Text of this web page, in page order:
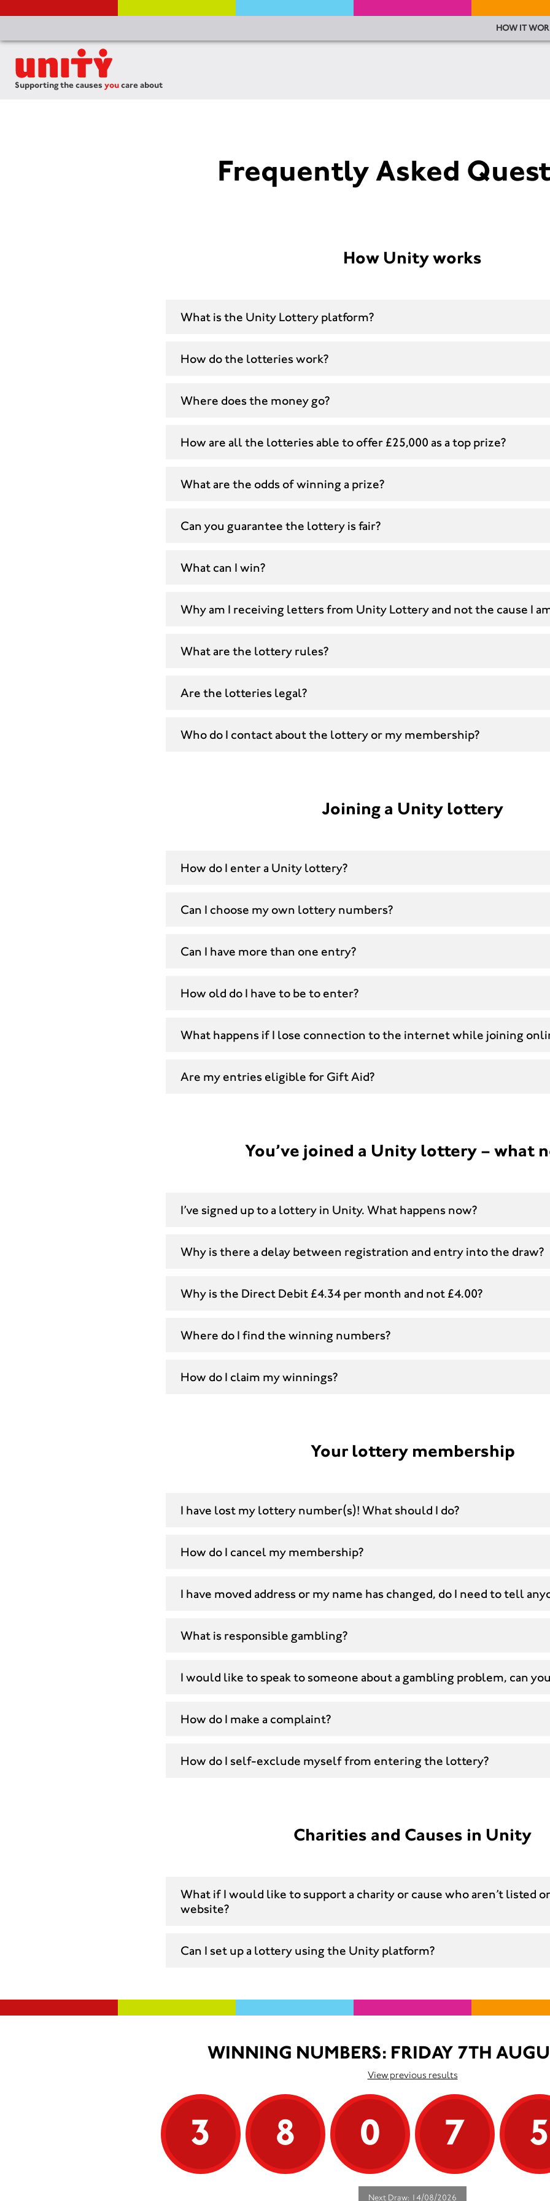
Supporting the causes youcare about
HOW IT
Frequently Asked
How Unity works
What is the Unity Lottery platform?
How do the lotteries work?
Where does the money go?
How are all the lotteries able to offer £25,000 as a top prize?
What are the odds of winning a prize?
Can you guarantee the lottery is fair?
What can I win?
Why am I receiving letters from Unity Lottery and not the cause I
What are the lottery rules?
Are the lotteries legal?
Who do I contact about the lottery or my membership?
Joining a Unity lottery
How do I enter a Unity lottery?
Can I choose my own lottery numbers?
Can I have more than one entry?
How old do I have to be to enter?
What happens if I lose connection to the internet while joining
Are my entries eligible for Gift Aid?
You’ve joined a Unity lottery – what
I’ve signed up to a lottery in Unity. What happens now?
Why is there a delay between registration and entry into the draw?
Why is the Direct Debit £4.34 per month and not £4.00?
Where do I find the winning numbers?
How do I claim my winnings?
Your lottery membership
I have lost my lottery number(s)! What should I do?
How do I cancel my membership?
I have moved address or my name has changed, do I need to tell
What is responsible gambling?
I would like to speak to someone about a gambling problem, can
How do I make a complaint?
How do I self-exclude myself from entering the lottery?
Charities and Causes in Unity
What if I would like to support a charity or cause who aren’t listed
website?
Can I set up a lottery using the Unity platform?
WINNING NUMBERS: FRIDAY 7TH
View previous results
3 8 0 7 5
Next Draw: 14/08/2026